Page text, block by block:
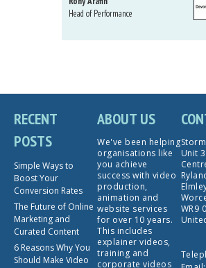
Head of Performance
RECENT
POSTS
Simple Ways to
Boost Your
Conversion Rates
The Future of Online
Marketing and
Curated Content
6 Reasons Why You
Should Make Video
ABOUT US
We've been helping
organisations like
you achieve
success with video
production,
animation and
website services
for over 10 years.
This includes
explainer videos,
training and
corporate videos
Unit
WR9